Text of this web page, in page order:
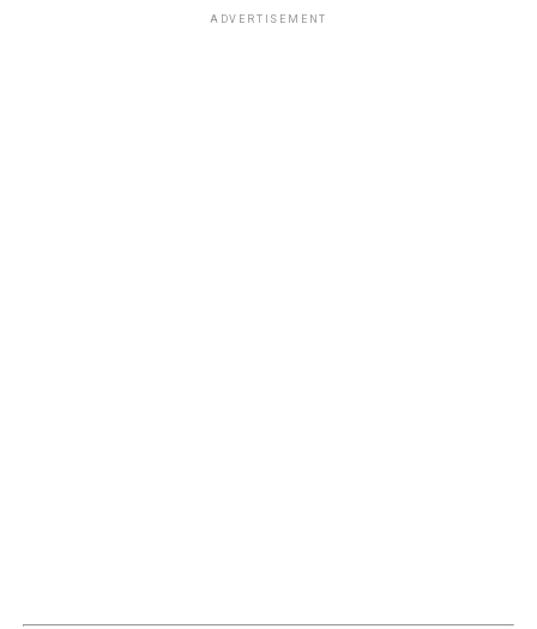
ADVERTISEMENT